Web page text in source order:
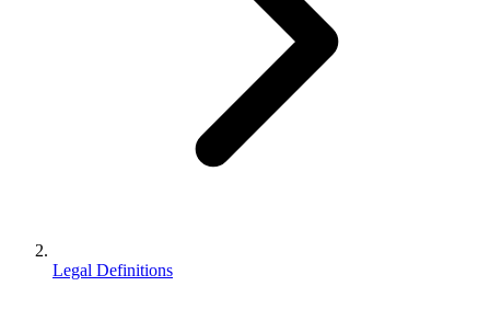
Legal Definitions